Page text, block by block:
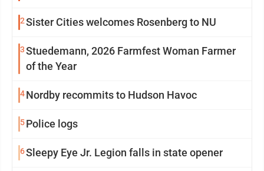
2Sister Cities welcomes Rosenberg to NU
3Stuedemann, 2026 Farmfest Woman Farmer
of the Year
4Nordby recommits to Hudson Havoc
5Police logs
6Sleepy Eye Jr. Legion falls in state opener